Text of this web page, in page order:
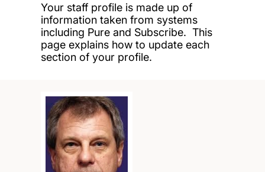
Your staff profile is made up of
information taken from systems
including Pure and Subscribe. This
page explains how to update each
section of your profile.